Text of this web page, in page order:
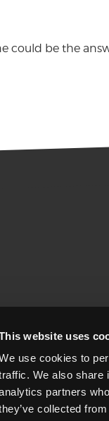
website uses
use cookies to
We also share
partners
collected
could be the